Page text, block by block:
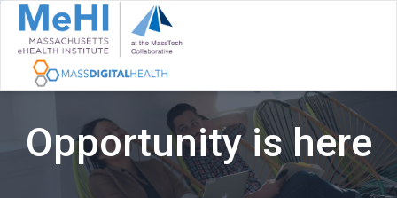
Opportunity is here